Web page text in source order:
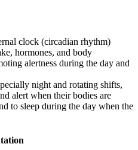
clock (circadian rhythm)
hormones, and body
alertness during the day and
night and rotating shifts,
alert when their bodies are
to sleep during the day when the